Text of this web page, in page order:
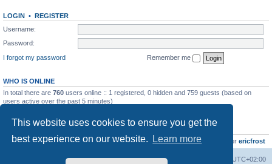
This website uses cookies to ensure you get the
best experience on our website.
Learn more
LOGIN • REGISTER
Username:
Password:
I forgot my password
Remember me
WHO IS ONLINE
In total there are 760 users online :: 1 registered, 0 hidden and 759 guests (based on
users active over the past 5 minutes)
Total posts10801 • Total topics736• Total members437• Our newest member ericfrost
Board index UTC+02:00